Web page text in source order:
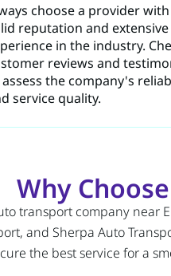
choose a provider with
reputation and extensive
in the industry.
reviews and
the company's
service quality.
Why
transport company near
and Sherpa Auto
the best service for a